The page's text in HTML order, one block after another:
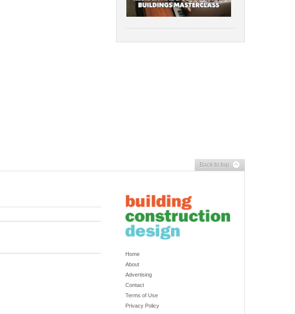
Back to top
Home
About
Advertising
Contact
Terms of Use
Privacy Policy